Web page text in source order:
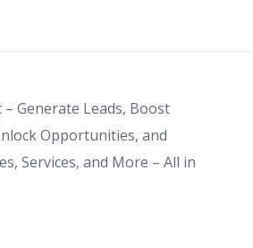
Generate Leads, Boost
Opportunities, and
Services, and More – All in